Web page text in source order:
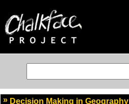
Decision Making in Geography